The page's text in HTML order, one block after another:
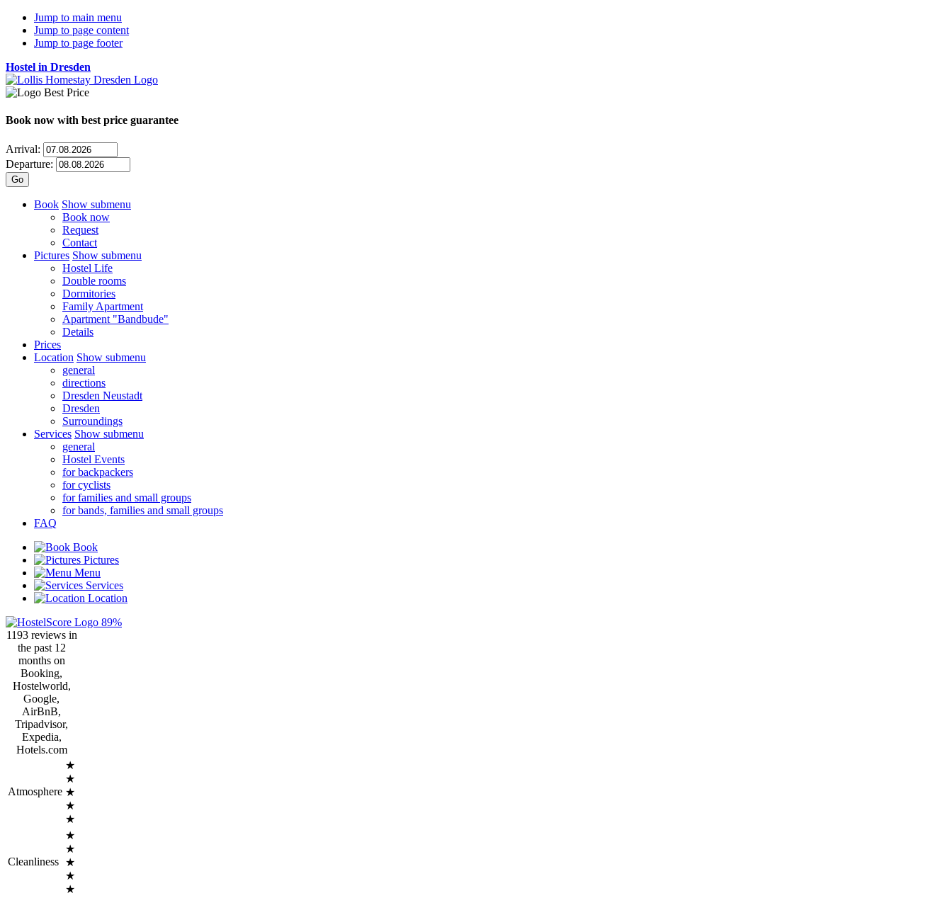
Jump to main menu
Jump to page content
Jump to page footer
Hostel in Dresden
Book now with best price guarantee
Arrival:
Departure:
Book Show submenu
Book now
Request
Contact
Pictures Show submenu
Hostel Life
Double rooms
Dormitories
Family Apartment
Apartment "Bandbude"
Details
Prices
Location Show submenu
general
directions
Dresden Neustadt
Dresden
Surroundings
Services Show submenu
general
Hostel Events
for backpackers
for cyclists
for families and small groups
for bands, families and small groups
FAQ
Book
Pictures
Menu
Services
Location
89%
1193 reviews in
the past 12
months on
Booking,
Hostelworld,
Google,
AirBnB,
Tripadvisor,
Expedia,
Hotels.com
Atmosphere
★
★
★
★
★
Cleanliness
★
★
★
★
★